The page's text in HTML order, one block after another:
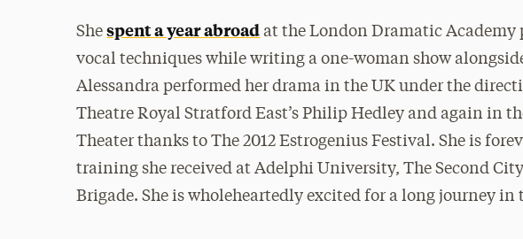
Shespent a year abroad at the London Dramatic Academy
vocal techniques while writing a one-woman show
Alessandra performed her drama in the UK under the
Theatre Royal Stratford East’s Philip Hedley and again in
Theater thanks to The 2012 Estrogenius Festival. She is
training she received at Adelphi University, The Second
Brigade. She is wholeheartedly excited for a long journey